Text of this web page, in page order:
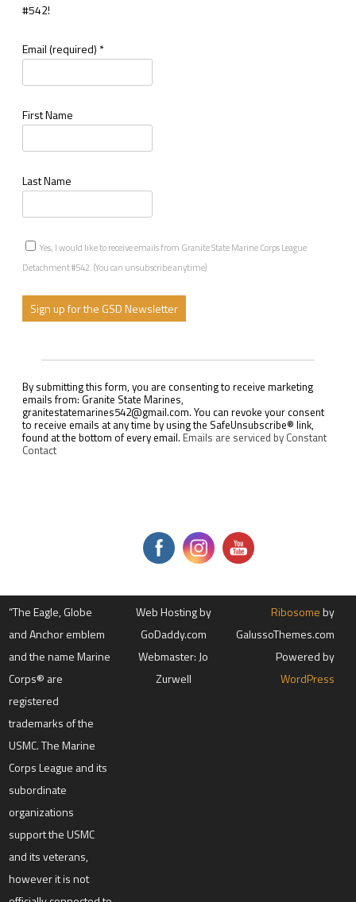
#542!
Email (required) *
First Name
Last Name
Yes, I would like to receive emails from Granite State Marine Corps League
Detachment #542. (You can unsubscribe anytime)
s
t
a
n
t
C
o
l
e
a
s
e
l
e
a
v
e
t
h
i
s
f
i
l
d
b
l
a
n
k
By submitting this form, you are consenting to receive marketing
emails from: Granite State Marines,
granitestatemarines542@gmail.com. You can revoke your consent
to receive emails at any time by using the SafeUnsubscribe® link,
found at the bottom of every email. Emails are serviced by Constant
Contact
“The Eagle, Globe
and Anchor emblem
and the name Marine
Corps® are
registered
trademarks of the
USMC. The Marine
Corps League and its
subordinate
organizations
support the USMC
and its veterans,
however it is not
Web Hosting by
GoDaddy.com
Webmaster: Jo
Zurwell
Ribosomeby
GalussoThemes.com
Powered by
WordPress